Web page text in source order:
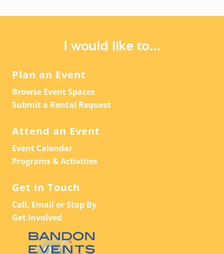
I would like to...
Plan an Event
Browse Event Spaces
Submit a Rental Request
Attend an Event
Event Calendar
Programs & Activities
Get in Touch
Call, Email or Stop By
Get Involved